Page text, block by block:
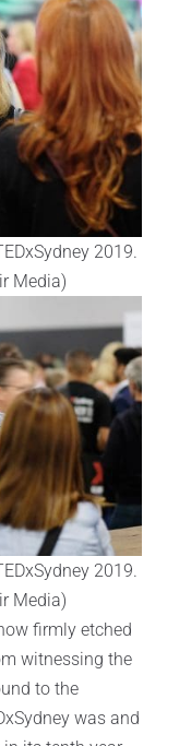
2019.
Media)
2019.
Media)
firmly etched
witnessing the
to the
was and